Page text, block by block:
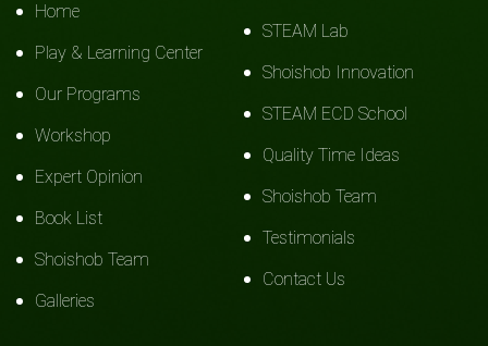
Home
Play & Learning Center
Our Programs
Workshop
Expert Opinion
Book List
Shoishob Team
Galleries
STEAM Lab
Shoishob Innovation
STEAM ECD School
Quality Time Ideas
Shoishob Team
Testimonials
Contact Us